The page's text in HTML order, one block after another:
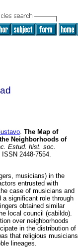
. The Map of
Neighborhoods of
Estud. hist. soc.
2448-7554.
musicians) in the
entrusted with
case of musicians and
significant role through
obtained similar
local council (cabildo).
over neighborhoods
in the distribution of
that religious musicians
lineages.